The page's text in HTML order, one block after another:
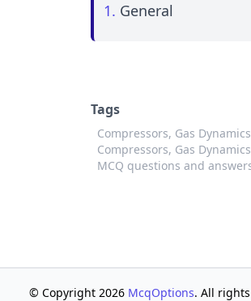
1. General
Tags
Compressors, Gas
Compressors, Gas
MCQ questions and
© Copyright 2026 McqOptions. All